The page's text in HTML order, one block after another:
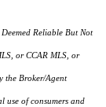
Reliable But Not
or CCAR MLS, or
the Broker/Agent
use of consumers and